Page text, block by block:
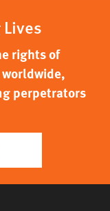
rights of
perpetrators